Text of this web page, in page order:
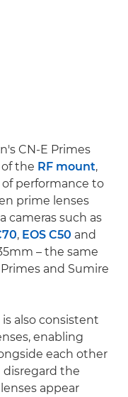
CN-E Primes
the RF mount,
performance to
prime lenses
such as
, EOS C50 and
– the same
and Sumire
also consistent
enabling
each other
disregard the
appear